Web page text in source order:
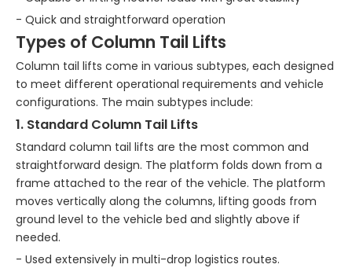
- Quick and straightforward operation
Types of Column Tail Lifts
Column tail lifts come in various subtypes, each designed
to meet different operational requirements and vehicle
configurations. The main subtypes include:
1. Standard Column Tail Lifts
Standard column tail lifts are the most common and
straightforward design. The platform folds down from a
frame attached to the rear of the vehicle. The platform
moves vertically along the columns, lifting goods from
ground level to the vehicle bed and slightly above if
needed.
- Used extensively in multi-drop logistics routes.